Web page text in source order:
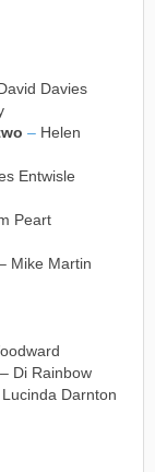
Davies
– Helen
Entwisle
Peart
Mike Martin
– Di Rainbow
Darnton